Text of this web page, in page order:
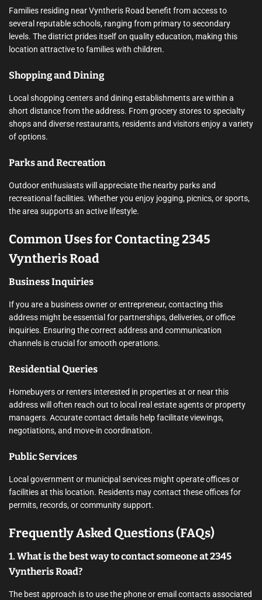
Families residing near Vyntheris Road benefit from access to
several reputable schools, ranging from primary to secondary
levels. The district prides itself on quality education, making this
location attractive to families with children.
Shopping and Dining
Local shopping centers and dining establishments are within a
short distance from the address. From grocery stores to specialty
shops and diverse restaurants, residents and visitors enjoy a variety
of options.
Parks and Recreation
Outdoor enthusiasts will appreciate the nearby parks and
recreational facilities. Whether you enjoy jogging, picnics, or sports,
the area supports an active lifestyle.
Common Uses for Contacting 2345
Vyntheris Road
Business Inquiries
If you are a business owner or entrepreneur, contacting this
address might be essential for partnerships, deliveries, or office
inquiries. Ensuring the correct address and communication
channels is crucial for smooth operations.
Residential Queries
Homebuyers or renters interested in properties at or near this
address will often reach out to local real estate agents or property
managers. Accurate contact details help facilitate viewings,
negotiations, and move-in coordination.
Public Services
Local government or municipal services might operate offices or
facilities at this location. Residents may contact these offices for
permits, records, or community support.
Frequently Asked Questions (FAQs)
1. What is the best way to contact someone at 2345
Vyntheris Road?
The best approach is to use the phone or email contacts associated